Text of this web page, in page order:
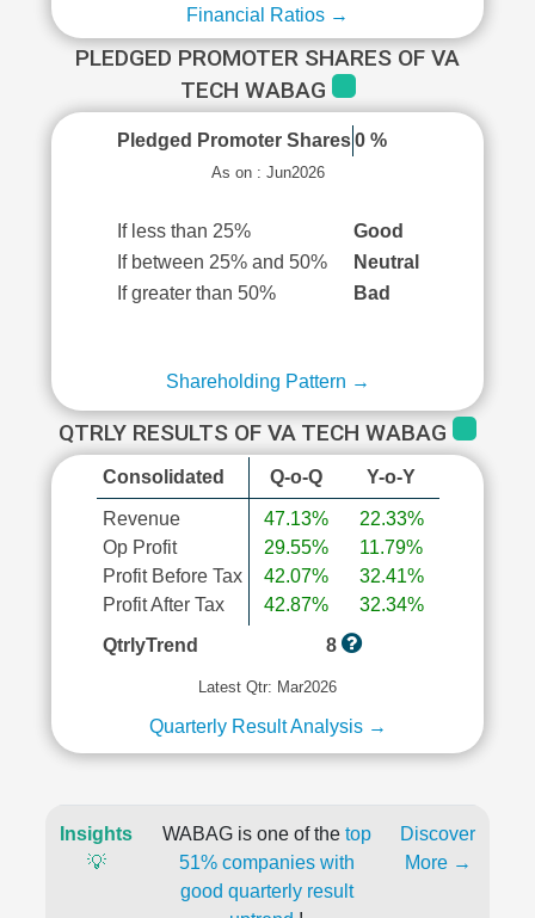
Financial Ratios →
PLEDGED PROMOTER SHARES OF VA
TECH WABAG
Pledged Promoter Shares 0 %
As on : Jun2026
If less than 25%
Good
If between 25% and 50%
Neutral
If greater than 50%
Bad
Shareholding Pattern →
QTRLY RESULTS OF VA TECH WABAG
Consolidated Q-o-Q Y-o-Y
Revenue
Op Profit
Profit Before Tax
Profit After Tax
47.13%
29.55%
42.07%
42.87%
22.33%
11.79%
32.41%
32.34%
QtrlyTrend
8
Latest Qtr: Mar2026
Quarterly Result Analysis →
Insights
💡
WABAG is one of the top
51% companies with
good quarterly result
Discover
More →